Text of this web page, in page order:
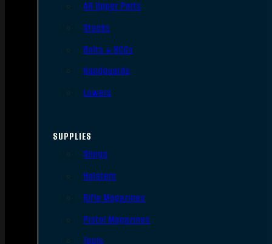
AR Upper Parts
Stocks
Bolts & BCGs
Handguards
Lowers
SUPPLIES
Slings
Holsters
Rifle Magazines
Pistol Magazines
Tools